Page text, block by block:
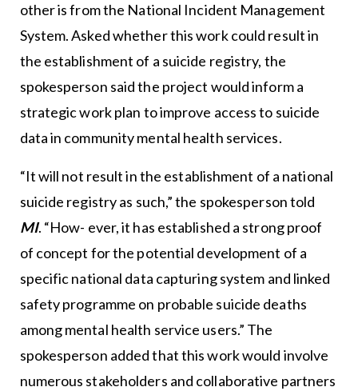
other is from the National Incident Management
System. Asked whether this work could result in
the establishment of a suicide registry, the
spokesperson said the project would inform a
strategic work plan to improve access to suicide
data in community mental health services.
“It will not result in the establishment of a national
suicide registry as such,” the spokesperson told
MI. “How- ever, it has established a strong proof
of concept for the potential development of a
specific national data capturing system and linked
safety programme on probable suicide deaths
among mental health service users.” The
spokesperson added that this work would involve
numerous stakeholders and collaborative partners